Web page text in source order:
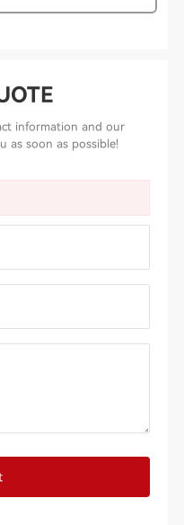
information and our
as soon as possible!